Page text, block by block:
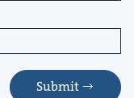
Submit